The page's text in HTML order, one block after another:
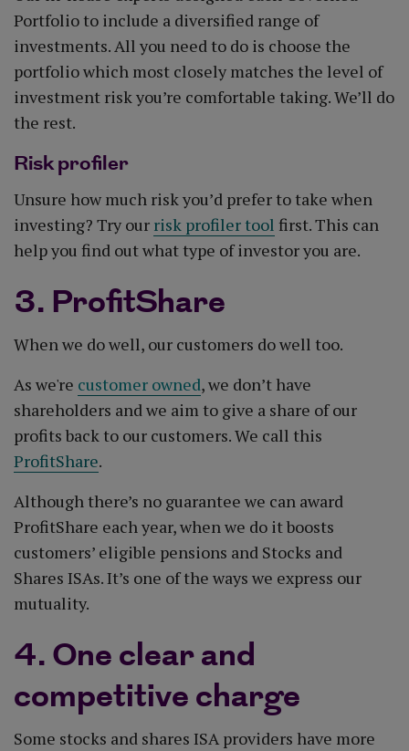
Portfolio to include a diversified range of
investments. All you need to do is choose the
portfolio which most closely matches the level of
investment risk you’re comfortable taking. We’ll do
the rest.
Risk profiler
Unsure how much risk you’d prefer to take when
investing? Try our risk profiler tool first. This can
help you find out what type of investor you are.
3. ProfitShare
When we do well, our customers do well too.
As we're customer owned, we don’t have
shareholders and we aim to give a share of our
profits back to our customers. We call this
ProfitShare.
Although there’s no guarantee we can award
ProfitShare each year, when we do it boosts
customers’ eligible pensions and Stocks and
Shares ISAs. It’s one of the ways we express our
mutuality.
4. One clear and
competitive charge
Some stocks and shares ISA providers have more